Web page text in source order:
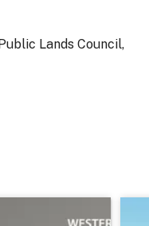
Lands Council,